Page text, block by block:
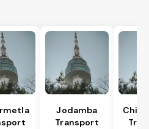
Jodamba
Transport